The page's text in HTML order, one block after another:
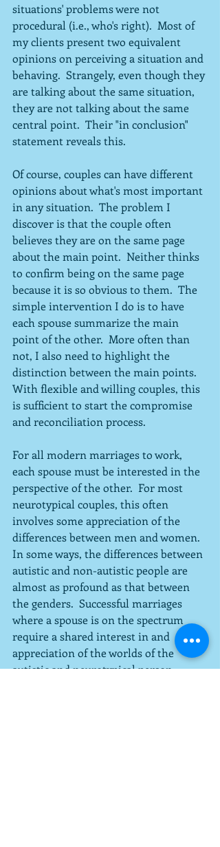
situations' problems were not
procedural (i.e., who's right).  Most of
my clients present two equivalent
opinions on perceiving a situation and
behaving.  Strangely, even though they
are talking about the same situation,
they are not talking about the same
central point.  Their "in conclusion"
statement reveals this.
Of course, couples can have different
opinions about what's most important
in any situation.  The problem I
discover is that the couple often
believes they are on the same page
about the main point.  Neither thinks
to confirm being on the same page
because it is so obvious to them.  The
simple intervention I do is to have
each spouse summarize the main
point of the other.  More often than
not, I also need to highlight the
distinction between the main points.
With flexible and willing couples, this
is sufficient to start the compromise
and reconciliation process.
For all modern marriages to work,
each spouse must be interested in the
perspective of the other.  For most
neurotypical couples, this often
involves some appreciation of the
differences between men and women.
In some ways, the differences between
autistic and non-autistic people are
almost as profound as that between
the genders.  Successful marriages
where a spouse is on the spectrum
require a shared interest in and
appreciation of the worlds of the
autistic and neurotypical person.